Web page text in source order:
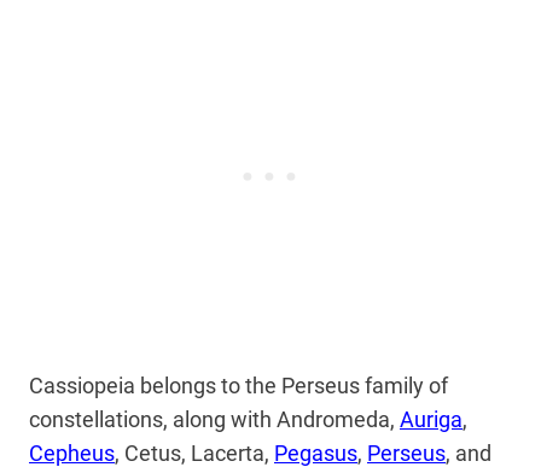
Cassiopeia belongs to the Perseus family of
constellations, along with Andromeda, Auriga,
Cepheus, Cetus, Lacerta, Pegasus, Perseus, and